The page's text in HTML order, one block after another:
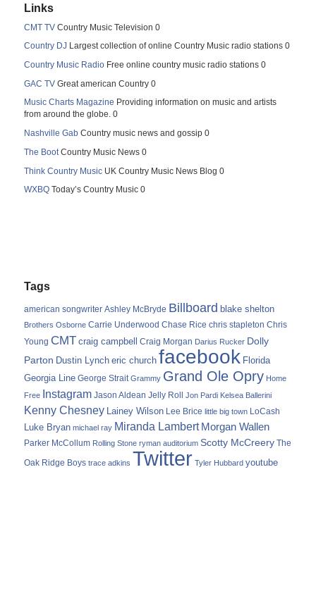
Links
CMT TV Country Music Television 0
Country DJ Largest collection of online Country Music radio stations 0
Country Music Radio Free online country music radio stations 0
GAC TV Great american Country 0
Music Charts Magazine Providing information on music and artists
from around the globe. 0
Nashville Gab Country music news and gossip 0
The BootCountry Music News 0
Think Country Music UK Country Music News Blog 0
WXBQ Today’s Country Music 0
Tags
american songwriter Ashley McBryde Billboard blake shelton
Brothers Osborne Carrie Underwood Chase Rice chris stapleton Chris
Young CMT craig campbell Craig Morgan Darius Rucker Dolly
Parton Dustin Lynch eric church facebook Florida
Georgia Line George Strait Grammy Grand Ole Opry Home
Free Instagram Jason Aldean Jelly Roll Jon Pardi Kelsea Ballerini
Kenny Chesney Lainey Wilson Lee Brice little big town LoCash
Luke Bryan michael ray Miranda Lambert Morgan Wallen
Parker McCollum Rolling Stone ryman auditorium Scotty McCreery The
Oak Ridge Boys trace adkins Twitter Tyler Hubbard youtube